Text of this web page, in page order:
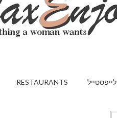
RESTAURANTS לייפסטייל